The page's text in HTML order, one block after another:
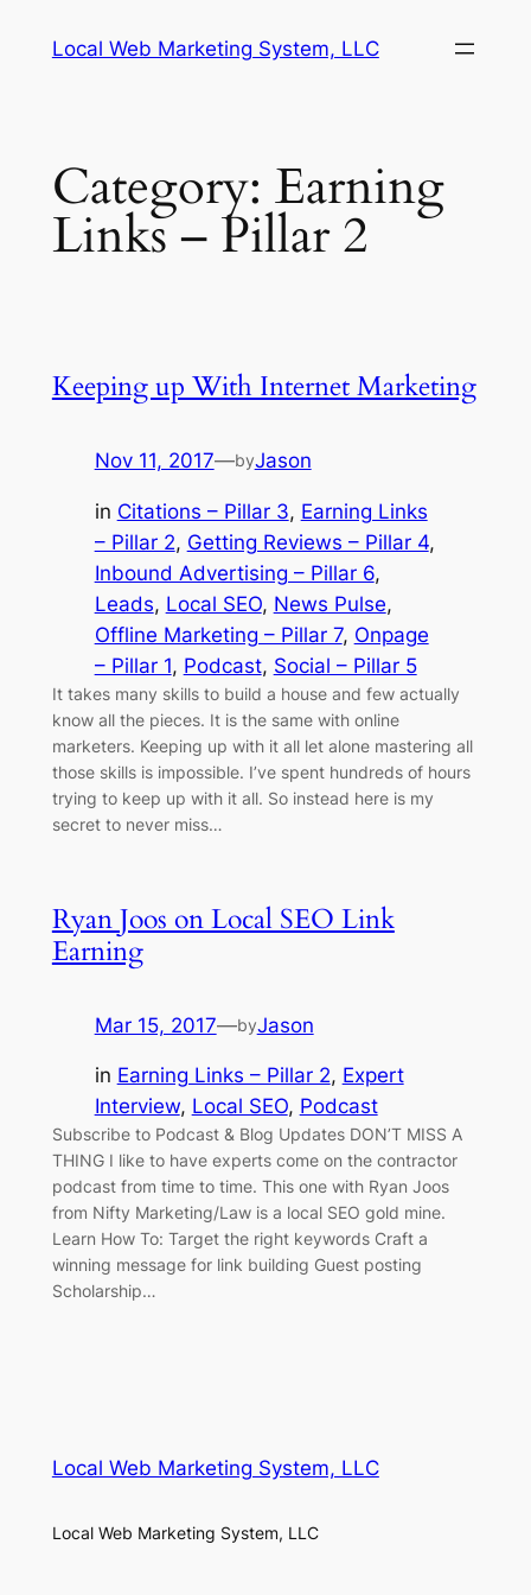
Local Web Marketing System, LLC
Category: Earning
Links – Pillar 2
Keeping up With Internet Marketing
Nov 11, 2017—byJason
in Citations – Pillar 3, Earning Links
– Pillar 2, Getting Reviews – Pillar 4
Inbound Advertising – Pillar 6
Leads, Local SEO, News Pulse
Offline Marketing – Pillar 7, Onpage
– Pillar 1, Podcast, Social – Pillar 5
It takes many skills to build a house and few actually
know all the pieces. It is the same with online
marketers. Keeping up with it all let alone mastering all
those skills is impossible. I’ve spent hundreds of hours
trying to keep up with it all. So instead here is my
secret to never miss…
Ryan Joos on Local SEO Link
Earning
Mar 15, 2017—byJason
in Earning Links – Pillar 2, Expert
Interview, Local SEO, Podcast
Subscribe to Podcast & Blog Updates DON’T MISS A
THING I like to have experts come on the contractor
podcast from time to time. This one with Ryan Joos
from Nifty Marketing/Law is a local SEO gold mine.
Learn How To: Target the right keywords Craft a
winning message for link building Guest posting
Scholarship…
Local Web Marketing System, LLC
Local Web Marketing System, LLC